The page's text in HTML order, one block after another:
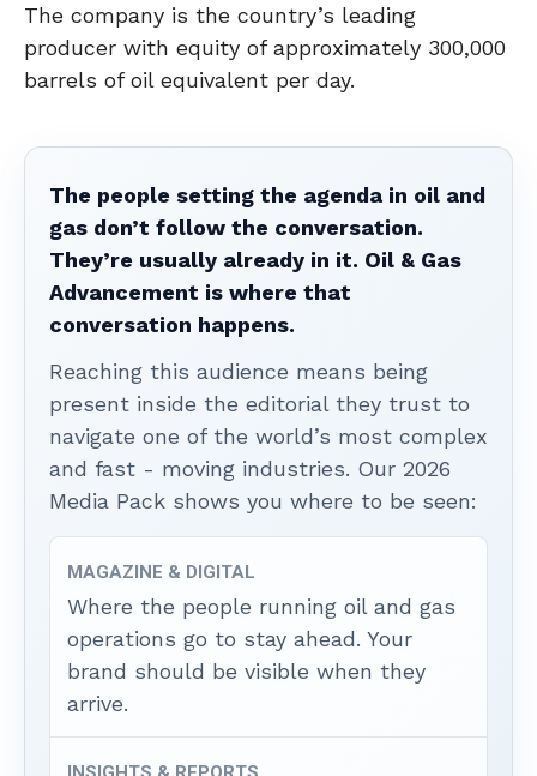
The company is the country’s leading
producer with equity of approximately 300,000
barrels of oil equivalent per day.
The people setting the agenda in oil and
gas don’t follow the conversation.
They’re usually already in it. Oil & Gas
Advancement is where that
conversation happens.
Reaching this audience means being
present inside the editorial they trust to
navigate one of the world’s most complex
and fast - moving industries. Our 2026
Media Pack shows you where to be seen:
MAGAZINE & DIGITAL
Where the people running oil and gas
operations go to stay ahead. Your
brand should be visible when they
arrive.